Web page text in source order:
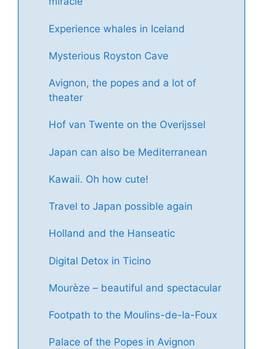
Experience whales in Iceland
Mysterious Royston Cave
Avignon, the popes and a lot of
theater
Hof van Twente on the Overijssel
Japan can also be Mediterranean
Kawaii. Oh how cute!
Travel to Japan possible again
Holland and the Hanseatic
Digital Detox in Ticino
Mourèze – beautiful and spectacular
Footpath to the Moulins-de-la-Foux
Palace of the Popes in Avignon